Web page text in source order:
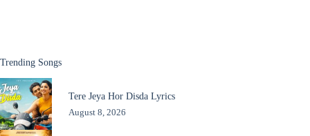
Trending Songs
Tere Jeya Hor Disda Lyrics
August 8, 2026